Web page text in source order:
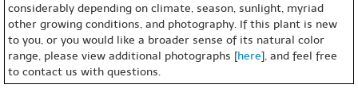
considerably depending on climate, season, sunlight, myriad
other growing conditions, and photography. If this plant is new
to you, or you would like a broader sense of its natural color
range, please view additional photographs [here], and feel free
to contact us with questions.